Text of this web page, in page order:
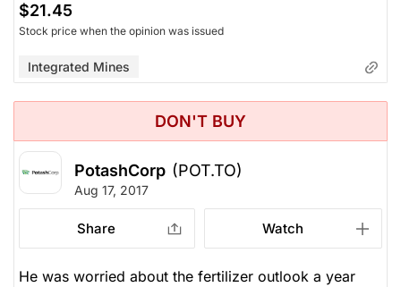
$21.45
Stock price when the opinion was issued
Integrated Mines
DON'T BUY
PotashCorp (POT.TO)
Aug 17, 2017
Share Watch
He was worried about the fertilizer outlook a year